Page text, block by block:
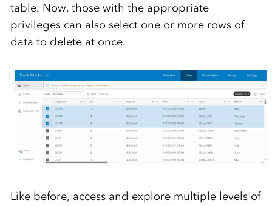
table. Now, those with the appropriate
privilegescan also select one or more rows of
data to deleteat once.
Like before, access and explore multiple levels of